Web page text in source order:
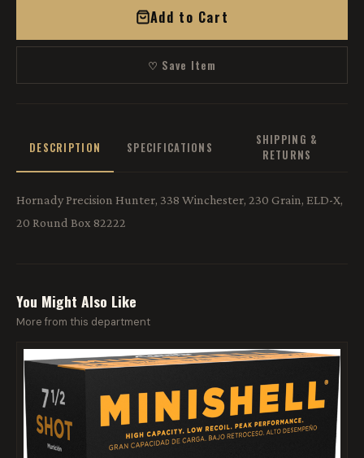
Add to Cart
♡ Save Item
DESCRIPTION SPECIFICATIONS
SHIPPING &
RETURNS
Hornady Precision Hunter, 338 Winchester, 230 Grain, ELD-X,
20 Round Box 82222
You Might Also Like
More from this department